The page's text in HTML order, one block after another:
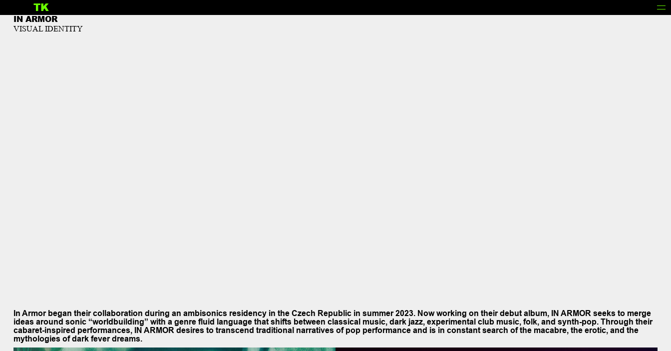
INFO
TK
IN ARMOR
VISUAL IDENTITY
In Armor began their collaboration during an ambisonics residency in the Czech Republic in summer 2023. Now working on their debut album, IN ARMOR seeks to merge
ideas around sonic “worldbuilding” with a genre fluid language that shifts between classical music, dark jazz, experimental club music, folk, and synth-pop. Through their
cabaret-inspired performances, IN ARMOR desires to transcend traditional narratives of pop performance and is in constant search of the macabre, the erotic, and the
mythologies of dark fever dreams.